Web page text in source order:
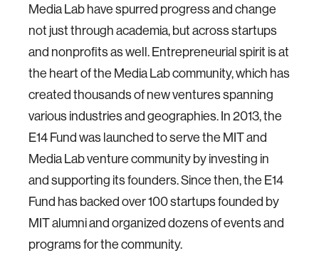
Media Lab have spurred progress and change
not just through academia, but across startups
and nonprofits as well. Entrepreneurial spirit is at
the heart of the Media Lab community, which has
created thousands of new ventures spanning
various industries and geographies. In 2013, the
E14 Fund was launched to serve the MIT and
Media Lab venture community by investing in
and supporting its founders. Since then, the E14
Fund has backed over 100 startups founded by
MIT alumni and organized dozens of events and
programs for the community.